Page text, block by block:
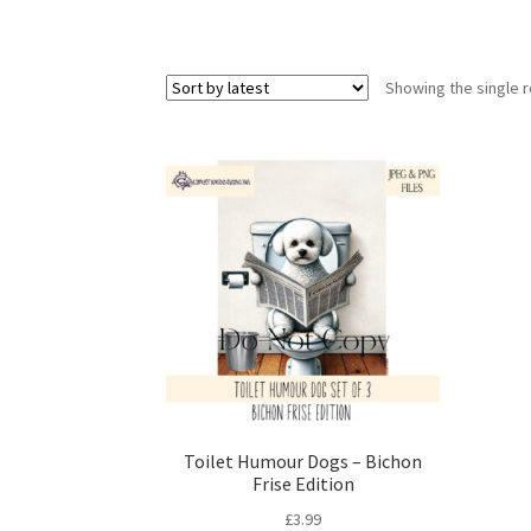
Showing the single
Toilet Humour Dogs – Bichon
Frise Edition
£3.99